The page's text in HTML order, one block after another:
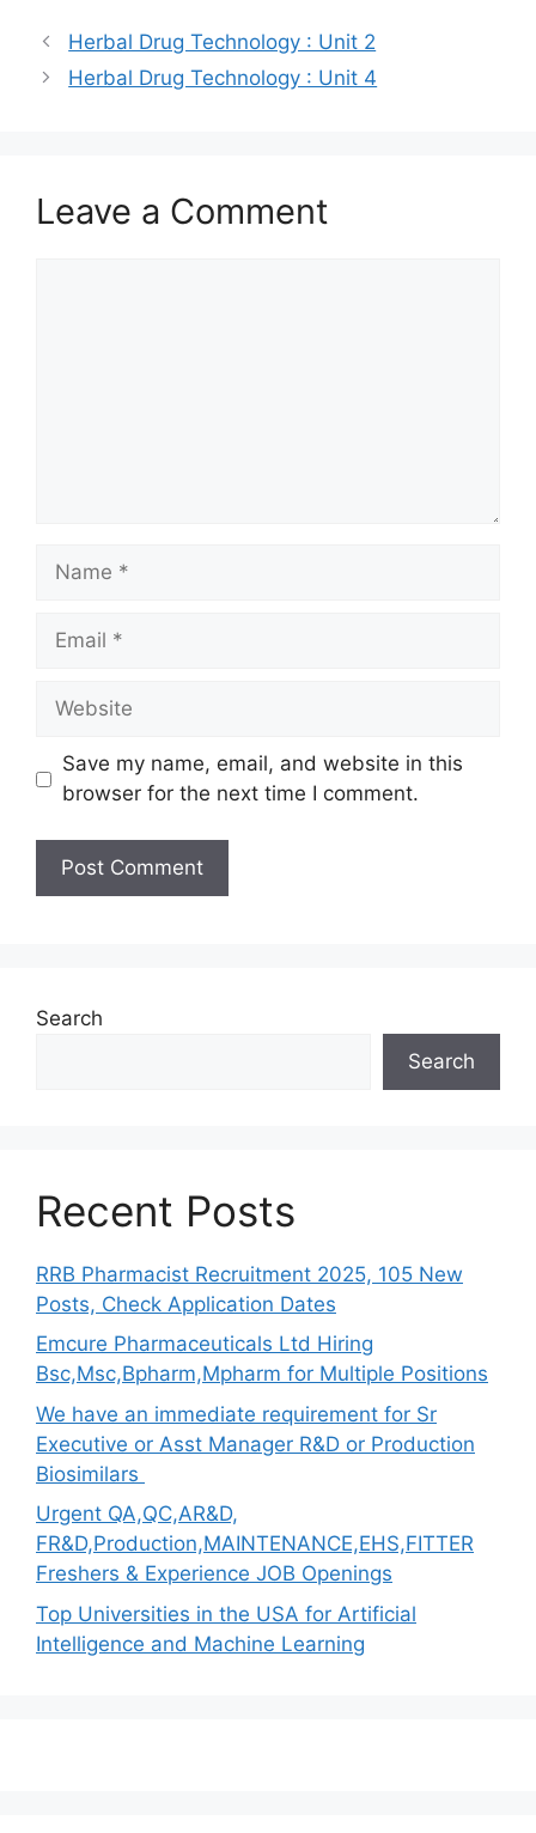
Herbal Drug Technology : Unit 2
Herbal Drug Technology : Unit 4
Leave a Comment
Name
Email
Website
Save my name, email, and website in this
browser for the next time I comment.
Search
Search
Recent Posts
RRB Pharmacist Recruitment 2025, 105 New
Posts, Check Application Dates
Emcure Pharmaceuticals Ltd Hiring
Bsc,Msc,Bpharm,Mpharm for Multiple Positions
We have an immediate requirement for Sr
Executive or Asst Manager R&D or Production
Biosimilars
Urgent QA,QC,AR&D,
FR&D,Production,MAINTENANCE,EHS,FITTER
Freshers & Experience JOB Openings
Top Universities in the USA for Artificial
Intelligence and Machine Learning